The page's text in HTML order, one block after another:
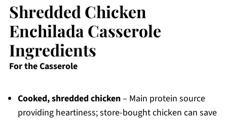
Shredded Chicken
Enchilada Casserole
Ingredients
For the Casserole
Cooked, shredded chicken– Main protein source
providing heartiness; store-bought chicken can save